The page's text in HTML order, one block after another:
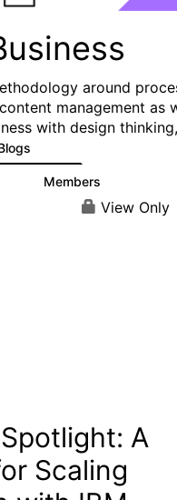
around
management as
with design thinking,
Members
View Only
A
Scaling